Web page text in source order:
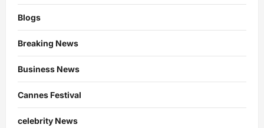
Blogs
Breaking News
Business News
Cannes Festival
celebrity News